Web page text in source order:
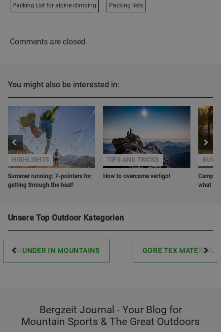
Packing List for alpine climbing Packing lists
Comments are closed.
You might also be interested in:
Summer running: 7-pointers for
getting through the heat!
HIGHLIGHTS
How to overcome vertigo!
TIPS AND TRICKS
what to
Unsere Top Outdoor Kategorien
THUNDER IN MOUNTAINS GORE TEX MATERIAL
Bergzeit Journal - Your Blog for
Mountain Sports & The Great Outdoors